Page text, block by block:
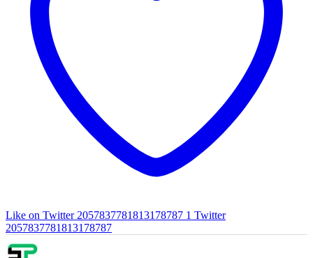
Like on Twitter 2057837781813178787 1 Twitter
2057837781813178787